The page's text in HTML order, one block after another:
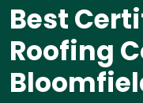
Best
Roofing